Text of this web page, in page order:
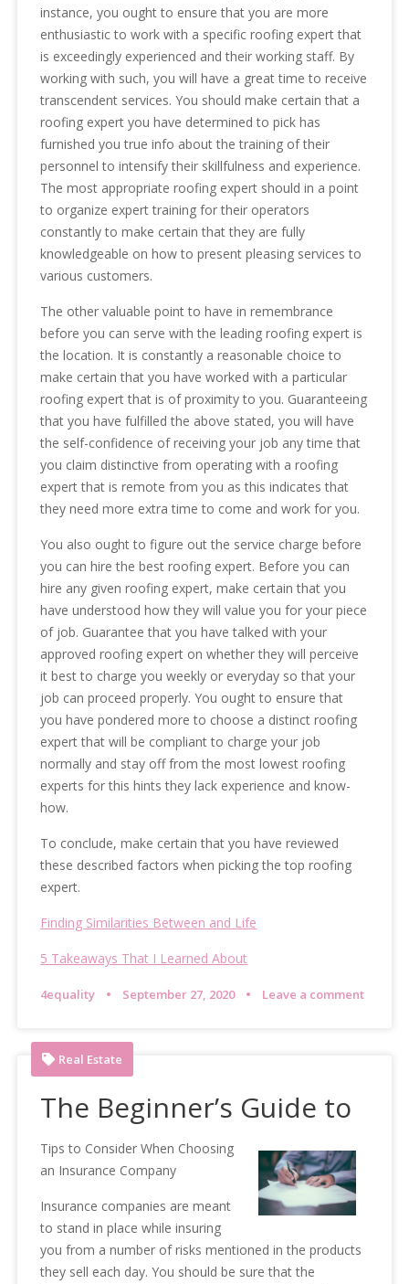
instance, you ought to ensure that you are more
enthusiastic to work with a specific roofing expert that
is exceedingly experienced and their working staff. By
working with such, you will have a great time to receive
transcendent services. You should make certain that a
roofing expert you have determined to pick has
furnished you true info about the training of their
personnel to intensify their skillfulness and experience.
The most appropriate roofing expert should in a point
to organize expert training for their operators
constantly to make certain that they are fully
knowledgeable on how to present pleasing services to
various customers.
The other valuable point to have in remembrance
before you can serve with the leading roofing expert is
the location. It is constantly a reasonable choice to
make certain that you have worked with a particular
roofing expert that is of proximity to you. Guaranteeing
that you have fulfilled the above stated, you will have
the self-confidence of receiving your job any time that
you claim distinctive from operating with a roofing
expert that is remote from you as this indicates that
they need more extra time to come and work for you.
You also ought to figure out the service charge before
you can hire the best roofing expert. Before you can
hire any given roofing expert, make certain that you
have understood how they will value you for your piece
of job. Guarantee that you have talked with your
approved roofing expert on whether they will perceive
it best to charge you weekly or everyday so that your
job can proceed properly. You ought to ensure that
you have pondered more to choose a distinct roofing
expert that will be compliant to charge your job
normally and stay off from the most lowest roofing
experts for this hints they lack experience and know-
how.
To conclude, make certain that you have reviewed
these described factors when picking the top roofing
expert.
Finding Similarities Between and Life
5 Takeaways That I Learned About
4equality September 27, 2020 Leave a comment
Real Estate
The Beginner’s Guide to
Tips to Consider When Choosing
an Insurance Company
Insurance companies are meant
to stand in place while insuring
you from a number of risks mentioned in the products
they sell each day. You should be sure that the